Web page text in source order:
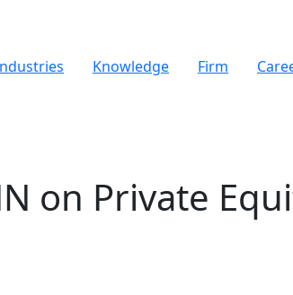
Knowledge Firm
on Private